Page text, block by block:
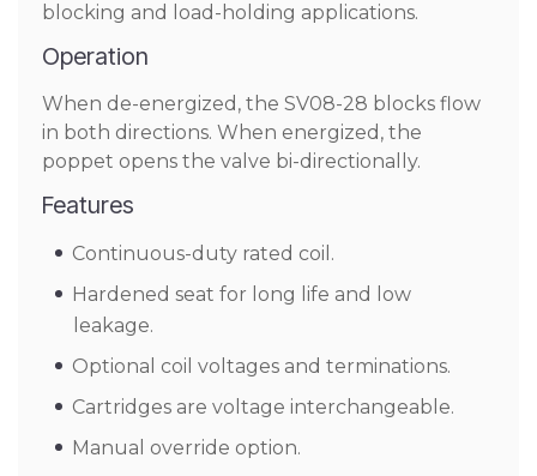
blocking and load-holding applications.
Operation
When de-energized, the SV08-28 blocks flow
in both directions. When energized, the
poppet opens the valve bi-directionally.
Features
Continuous-duty rated coil.
Hardened seat for long life and low
leakage.
Optional coil voltages and terminations.
Cartridges are voltage interchangeable.
Manual override option.